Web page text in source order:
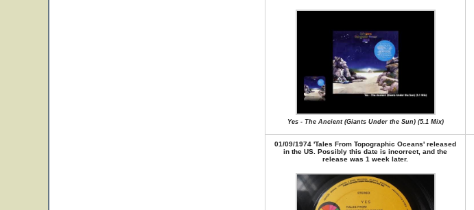
Yes - The Ancient (Giants Under the Sun) (5.1 Mix)
01/09/1974 'Tales From Topographic Oceans' released
in the US. Possibly this date is incorrect, and the
release was 1 week later.